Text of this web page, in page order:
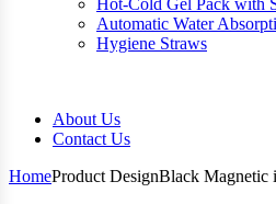
Hot-Cold Gel Pack with
Automatic Water
Hygiene Straws
About Us
Contact Us
HomeProduct DesignBlack Magnetic